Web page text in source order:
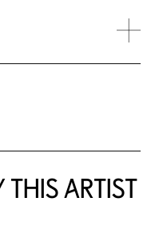
THIS ARTIST